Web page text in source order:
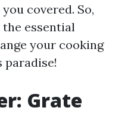
covered. So,
essential
your cooking
paradise!
Grate